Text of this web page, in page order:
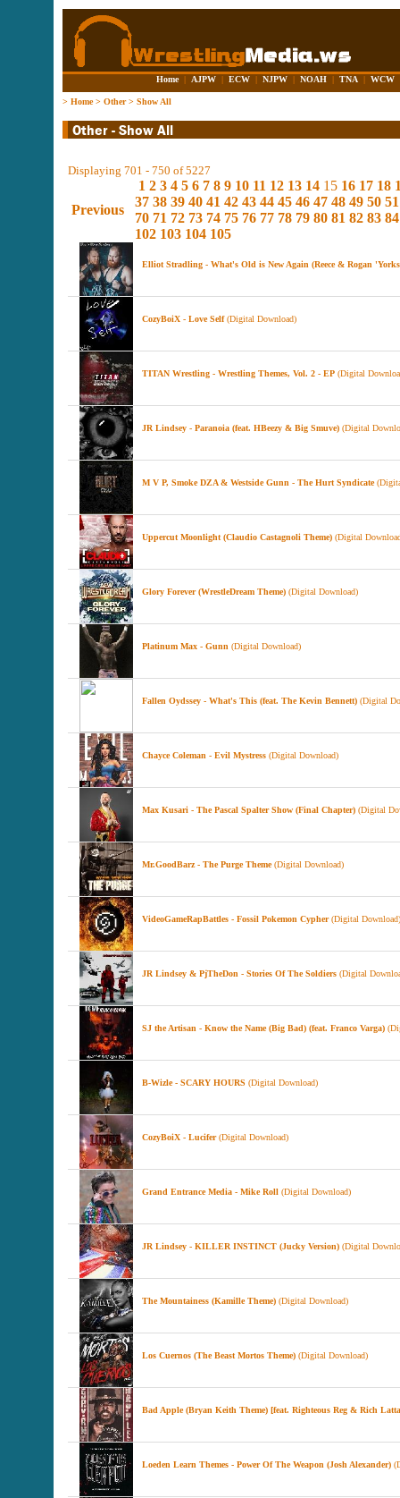
Home | AJPW | ECW | NJPW | NOAH | TNA | WCW
> Home> Other> Show All
Displaying 701 - 750 of 5227
Previous
1 2 3 4 5 6 7 8 9 10 11 12 13 14 15 16 17 18
37 38 39 40 41 42 43 44 45 46 47 48 49 50 51
70 71 72 73 74 75 76 77 78 79 80 81 82 83 84
102 103 104 105
Elliot Stradling - What's Old is New Again (Reece & Rogan
CozyBoiX - Love Self(Digital Download)
TITAN Wrestling - Wrestling Themes, Vol. 2 - EP (Digital
JR Lindsey - Paranoia (feat. HBeezy & Big Smuve) (Digital
M V P, Smoke DZA & Westside Gunn - The Hurt Syndicate
Uppercut Moonlight (Claudio Castagnoli Theme) (Digital
Glory Forever (WrestleDream Theme) (Digital Download)
Platinum Max - Gunn (Digital Download)
Fallen Oydssey - What's This (feat. The Kevin Bennett) (Digital
Chayce Coleman - Evil Mystress (Digital Download)
Max Kusari - The Pascal Spalter Show (Final Chapter) (Digital
Mr.GoodBarz - The Purge Theme(Digital Download)
VideoGameRapBattles - Fossil Pokemon Cypher(Digital Download)
JR Lindsey & PjTheDon - Stories Of The Soldiers (Digital
SJ the Artisan - Know the Name (Big Bad) (feat. Franco Varga)
B-Wizle - SCARY HOURS (Digital Download)
CozyBoiX - Lucifer(Digital Download)
Grand Entrance Media - Mike Roll (Digital Download)
JR Lindsey - KILLER INSTINCT (Jucky Version) (Digital
The Mountainess (Kamille Theme) (Digital Download)
Los Cuernos (The Beast Mortos Theme) (Digital Download)
Bad Apple (Bryan Keith Theme) [feat. Righteous Reg & Rich
Loeden Learn Themes - Power Of The Weapon (Josh Alexander)